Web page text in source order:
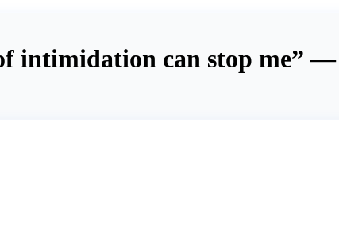
intimidation can stop me”